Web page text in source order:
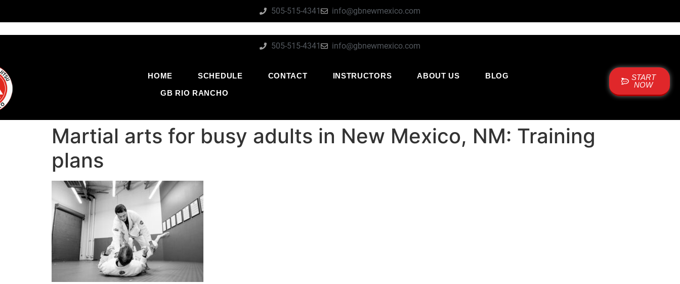
505-515-4341 info@gbnewmexico.com
505-515-4341 info@gbnewmexico.com
HOME SCHEDULE CONTACT INSTRUCTORS ABOUT US
BLOG
GB RIO RANCHO
START
NOW
Martial arts for busy adults in New Mexico, NM: Training
plans